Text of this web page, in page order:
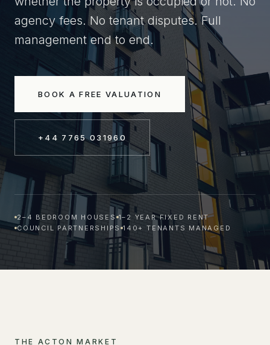
agency fees. No tenant disputes. Full
management end to end.
BOOK A FREE VALUATION
+44 7765 031960
2–4 BEDROOM HOUSES 1–2 YEAR FIXED RENT
COUNCIL PARTNERSHIPS 140+ TENANTS MANAGED
THE ACTON MARKET